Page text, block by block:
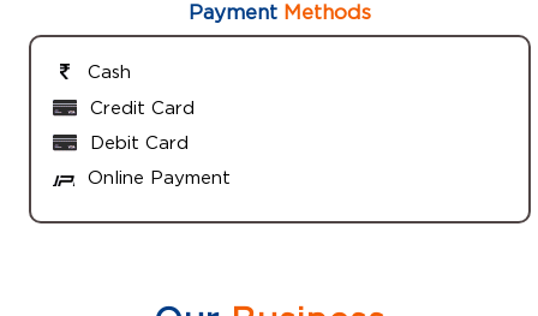
Payment Methods
Cash
Credit Card
Debit Card
Online Payment